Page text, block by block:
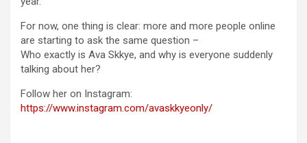
For now, one thing is clear: more and more people online
are starting to ask the same question –
Who exactly is Ava Skkye, and why is everyone suddenly
talking about her?
Follow her on Instagram:
https://www.instagram.com/avaskkyeonly/